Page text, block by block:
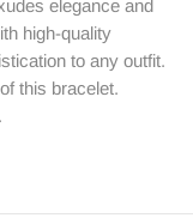
elegance and
high-quality
to any outfit.
this bracelet.